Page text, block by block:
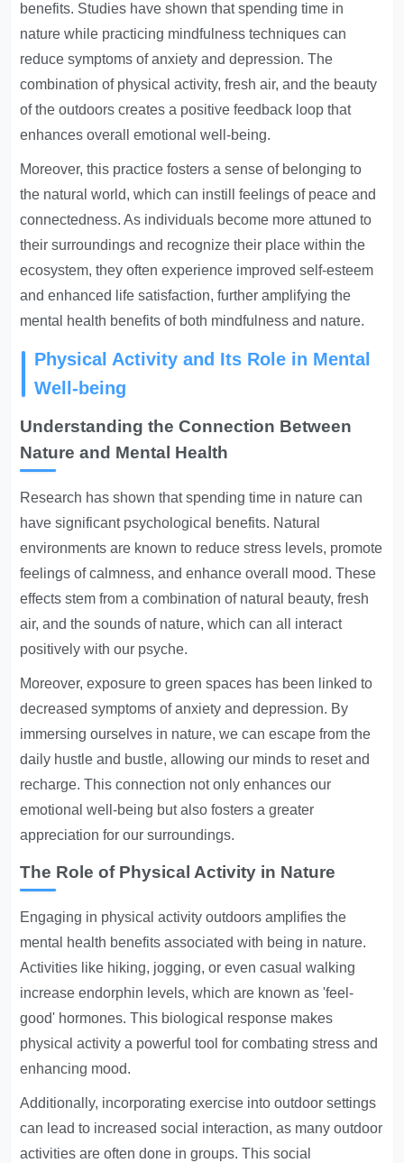
benefits. Studies have shown that spending time in
nature while practicing mindfulness techniques can
reduce symptoms of anxiety and depression. The
combination of physical activity, fresh air, and the beauty
of the outdoors creates a positive feedback loop that
enhances overall emotional well-being.
Moreover, this practice fosters a sense of belonging to
the natural world, which can instill feelings of peace and
connectedness. As individuals become more attuned to
their surroundings and recognize their place within the
ecosystem, they often experience improved self-esteem
and enhanced life satisfaction, further amplifying the
mental health benefits of both mindfulness and nature.
Physical Activity and Its Role in Mental
Well-being
Understanding the Connection Between
Nature and Mental Health
Research has shown that spending time in nature can
have significant psychological benefits. Natural
environments are known to reduce stress levels, promote
feelings of calmness, and enhance overall mood. These
effects stem from a combination of natural beauty, fresh
air, and the sounds of nature, which can all interact
positively with our psyche.
Moreover, exposure to green spaces has been linked to
decreased symptoms of anxiety and depression. By
immersing ourselves in nature, we can escape from the
daily hustle and bustle, allowing our minds to reset and
recharge. This connection not only enhances our
emotional well-being but also fosters a greater
appreciation for our surroundings.
The Role of Physical Activity in Nature
Engaging in physical activity outdoors amplifies the
mental health benefits associated with being in nature.
Activities like hiking, jogging, or even casual walking
increase endorphin levels, which are known as 'feel-
good' hormones. This biological response makes
physical activity a powerful tool for combating stress and
enhancing mood.
Additionally, incorporating exercise into outdoor settings
can lead to increased social interaction, as many outdoor
activities are often done in groups. This social